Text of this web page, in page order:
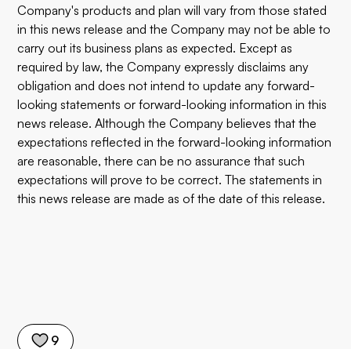
9
Company's products and plan will vary from those stated
in this news release and the Company may not be able to
carry out its business plans as expected. Except as
required by law, the Company expressly disclaims any
obligation and does not intend to update any forward-
looking statements or forward-looking information in this
news release. Although the Company believes that the
expectations reflected in the forward-looking information
are reasonable, there can be no assurance that such
expectations will prove to be correct. The statements in
this news release are made as of the date of this release.